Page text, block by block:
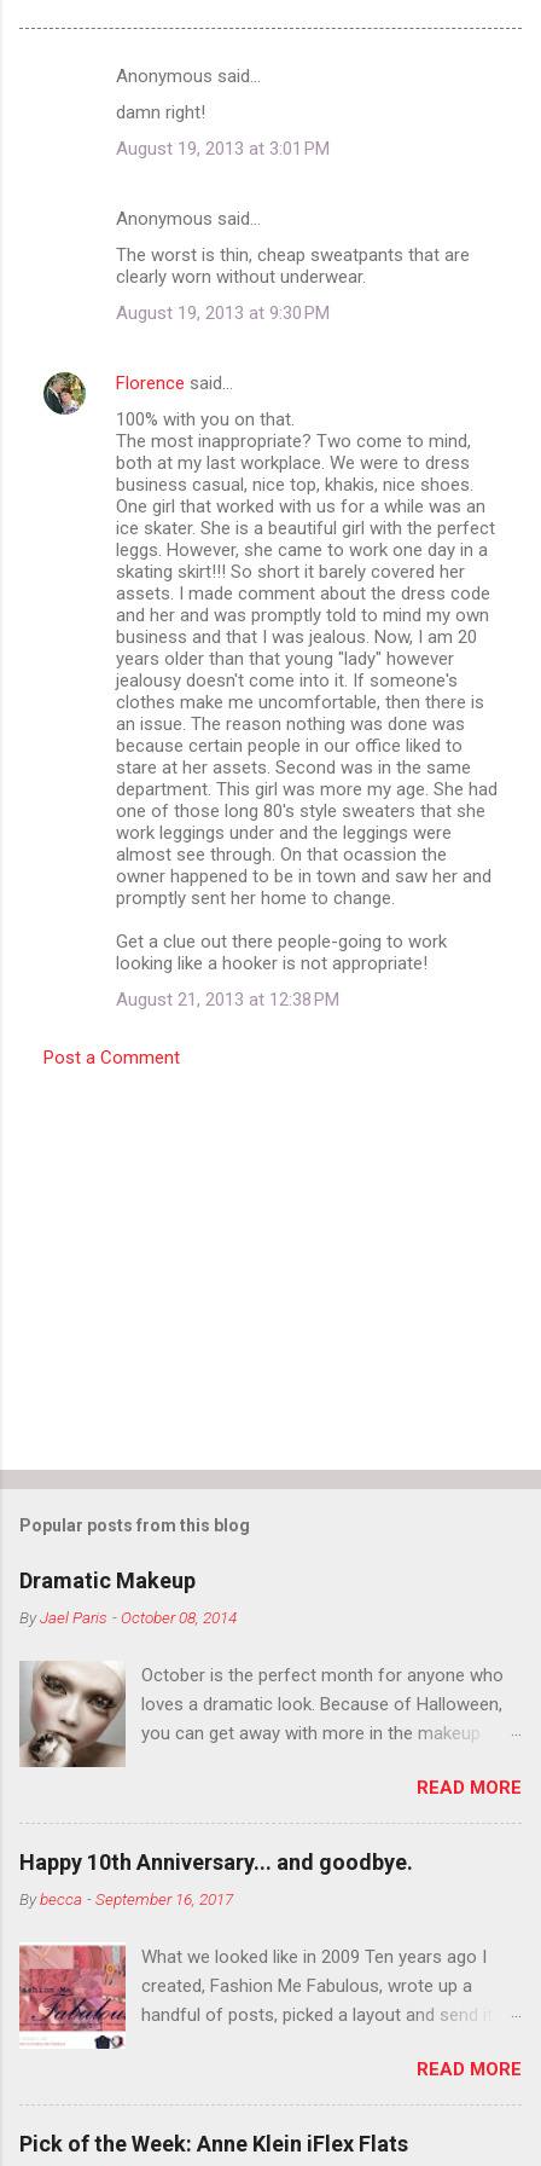
Anonymous said…
damn right!
August 19, 2013 at 3:01 PM
Anonymous said…
The worst is thin, cheap sweatpants that are
clearly worn without underwear.
August 19, 2013 at 9:30 PM
Florence said…
100% with you on that.
The most inappropriate? Two come to mind,
both at my last workplace. We were to dress
business casual, nice top, khakis, nice shoes.
One girl that worked with us for a while was an
ice skater. She is a beautiful girl with the perfect
leggs. However, she came to work one day in a
skating skirt!!! So short it barely covered her
assets. I made comment about the dress code
and her and was promptly told to mind my own
business and that I was jealous. Now, I am 20
years older than that young "lady" however
jealousy doesn't come into it. If someone's
clothes make me uncomfortable, then there is
an issue. The reason nothing was done was
because certain people in our office liked to
stare at her assets. Second was in the same
department. This girl was more my age. She had
one of those long 80's style sweaters that she
work leggings under and the leggings were
almost see through. On that ocassion the
owner happened to be in town and saw her and
promptly sent her home to change.
Get a clue out there people-going to work
looking like a hooker is not appropriate!
August 21, 2013 at 12:38 PM
Post a Comment
Popular posts from this blog
Dramatic Makeup
ByJael Paris -October 08, 2014
October is the perfect month for anyone who
loves a dramatic look. Because of Halloween,
you can get away with more in the makeup
You want to try false eyelashes? Go for it. You
want to color your eyebrows? Do it. Color
outside the lines with eyeshadow? Why not?
Live it up so much in October that people will
think black lipstick in November is practically
READ MORE
Happy 10th Anniversary... and goodbye.
Bybecca -September 16, 2017
What we looked like in 2009 Ten years ago I
created, Fashion Me Fabulous, wrote up a
handful of posts, picked a layout and send it all
What do you think?” She gave me a few tips,
wrote a couple “guest posts” and before long
became my blogging partner. Together, we built
READ MORE
Pick of the Week: Anne Klein iFlex Flats